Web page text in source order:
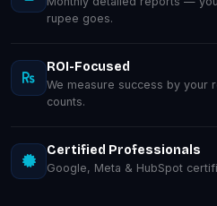
rupee goes.
ROI-Focused
We measure success by your
counts.
Certified Professionals
Google, Meta & HubSpot